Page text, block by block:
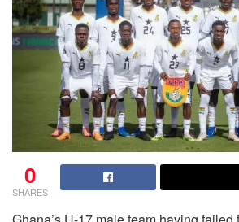
0
SHARES